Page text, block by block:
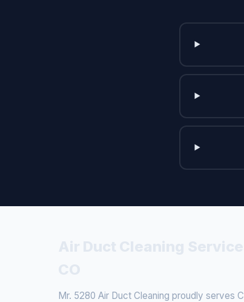
Mr. 5280 Air Duct Cleaning proudly serves